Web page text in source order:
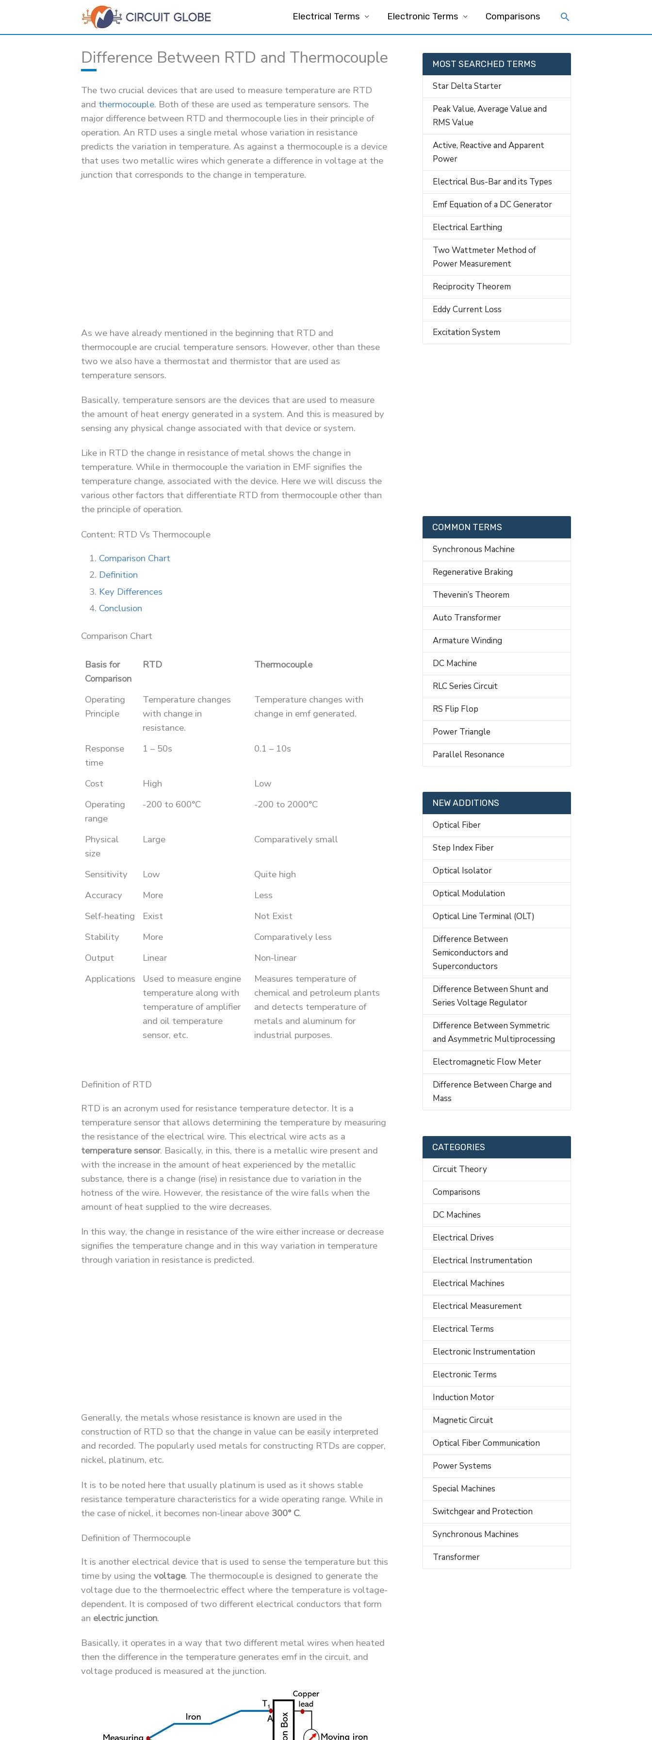
content
Electrical Terms Electronic Terms Comparisons
Difference Between RTD and Thermocouple
The two crucial devices that are used to measure temperature are RTD
and thermocouple. Both of these are used as temperature sensors. The
major difference between RTD and thermocouple lies in their principle of
operation. An RTD uses a single metal whose variation in resistance
predicts the variation in temperature. As against a thermocouple is a device
that uses two metallic wires which generate a difference in voltage at the
junction that corresponds to the change in temperature.
As we have already mentioned in the beginning that RTD and
thermocouple are crucial temperature sensors. However, other than these
two we also have a thermostat and thermistor that are used as
temperature sensors.
Basically, temperature sensors are the devices that are used to measure
the amount of heat energy generated in a system. And this is measured by
sensing any physical change associated with that device or system.
Like in RTD the change in resistance of metal shows the change in
temperature. While in thermocouple the variation in EMF signifies the
temperature change, associated with the device. Here we will discuss the
various other factors that differentiate RTD from thermocouple other than
the principle of operation.
Content: RTD Vs Thermocouple
Comparison Chart
Definition
Key Differences
Conclusion
Comparison Chart
Basis for
Comparison
RTD Thermocouple
Operating
Principle
Temperature changes
with change in
resistance.
Temperature changes with
change in emf generated.
Response
time
1 – 50s 0.1 – 10s
Cost High
Low
Operating
range
-200 to 600°C -200 to 2000°C
Physical
size
Large Comparatively small
Sensitivity Low
Quite high
Accuracy
More
Less
Self-heating
Exist
Not Exist
Stability
More
Comparatively less
Output
Linear
Non-linear
Applications
Used to measure engine
temperature along with
temperature of amplifier
and oil temperature
sensor, etc.
Measures temperature of
chemical and petroleum plants
and detects temperature of
metals and aluminum for
industrial purposes.
Definition of RTD
RTD is an acronym used for resistance temperature detector. It is a
temperature sensor that allows determining the temperature by measuring
the resistance of the electrical wire. This electrical wire acts as a
temperature sensor. Basically, in this, there is a metallic wire present and
with the increase in the amount of heat experienced by the metallic
substance, there is a change (rise) in resistance due to variation in the
hotness of the wire. However, the resistance of the wire falls when the
amount of heat supplied to the wire decreases.
In this way, the change in resistance of the wire either increase or decrease
signifies the temperature change and in this way variation in temperature
through variation in resistance is predicted.
Generally, the metals whose resistance is known are used in the
construction of RTD so that the change in value can be easily interpreted
and recorded. The popularly used metals for constructing RTDs are copper,
nickel, platinum, etc.
It is to be noted here that usually platinum is used as it shows stable
resistance temperature characteristics for a wide operating range. While in
the case of nickel, it becomes non-linear above 300° C.
Definition of Thermocouple
It is another electrical device that is used to sense the temperature but this
time by using thevoltage. The thermocouple is designed to generate the
voltage due to the thermoelectric effect where the temperature is voltage-
dependent. It is composed of two different electrical conductors that form
an electric junction.
Basically, it operates in a way that two different metal wires when heated
then the difference in the temperature generates emf in the circuit, and
voltage produced is measured at the junction.
MOST SEARCHED TERMS
Star Delta Starter
Peak Value, Average Value and
RMS Value
Active, Reactive and Apparent
Power
Electrical Bus-Bar and its Types
Emf Equation of a DC Generator
Electrical Earthing
Two Wattmeter Method of
Power Measurement
Reciprocity Theorem
Eddy Current Loss
Excitation System
COMMON TERMS
Synchronous Machine
Regenerative Braking
Thevenin’s Theorem
Auto Transformer
Armature Winding
DC Machine
RLC Series Circuit
RS Flip Flop
Power Triangle
Parallel Resonance
NEW ADDITIONS
Optical Fiber
Step Index Fiber
Optical Isolator
Optical Modulation
Optical Line Terminal (OLT)
Difference Between
Semiconductors and
Superconductors
Difference Between Shunt and
Series Voltage Regulator
Difference Between Symmetric
and Asymmetric Multiprocessing
Electromagnetic Flow Meter
Difference Between Charge and
Mass
CATEGORIES
Circuit Theory
Comparisons
DC Machines
Electrical Drives
Electrical Instrumentation
Electrical Machines
Electrical Measurement
Electrical Terms
Electronic Instrumentation
Electronic Terms
Induction Motor
Magnetic Circuit
Optical Fiber Communication
Power Systems
Special Machines
Switchgear and Protection
Synchronous Machines
Transformer